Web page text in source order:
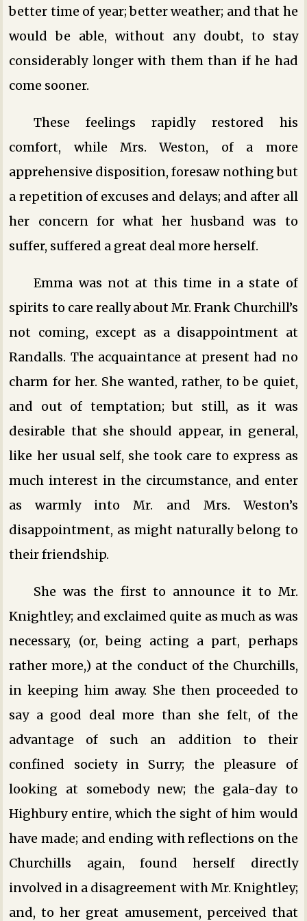
better time of year; better weather; and that he
would be able, without any doubt, to stay
considerably longer with them than if he had
come sooner.
These feelings rapidly restored his
comfort, while Mrs. Weston, of a more
apprehensive disposition, foresaw nothing but
a repetition of excuses and delays; and after all
her concern for what her husband was to
suffer, suffered a great deal more herself.
Emma was not at this time in a state of
spirits to care really about Mr. Frank Churchill’s
not coming, except as a disappointment at
Randalls. The acquaintance at present had no
charm for her. She wanted, rather, to be quiet,
and out of temptation; but still, as it was
desirable that she should appear, in general,
like her usual self, she took care to express as
much interest in the circumstance, and enter
as warmly into Mr. and Mrs. Weston’s
disappointment, as might naturally belong to
their friendship.
She was the first to announce it to Mr.
Knightley; and exclaimed quite as much as was
necessary, (or, being acting a part, perhaps
rather more,) at the conduct of the Churchills,
in keeping him away. She then proceeded to
say a good deal more than she felt, of the
advantage of such an addition to their
confined society in Surry; the pleasure of
looking at somebody new; the gala-day to
Highbury entire, which the sight of him would
have made; and ending with reflections on the
Churchills again, found herself directly
involved in a disagreement with Mr. Knightley;
and, to her great amusement, perceived that